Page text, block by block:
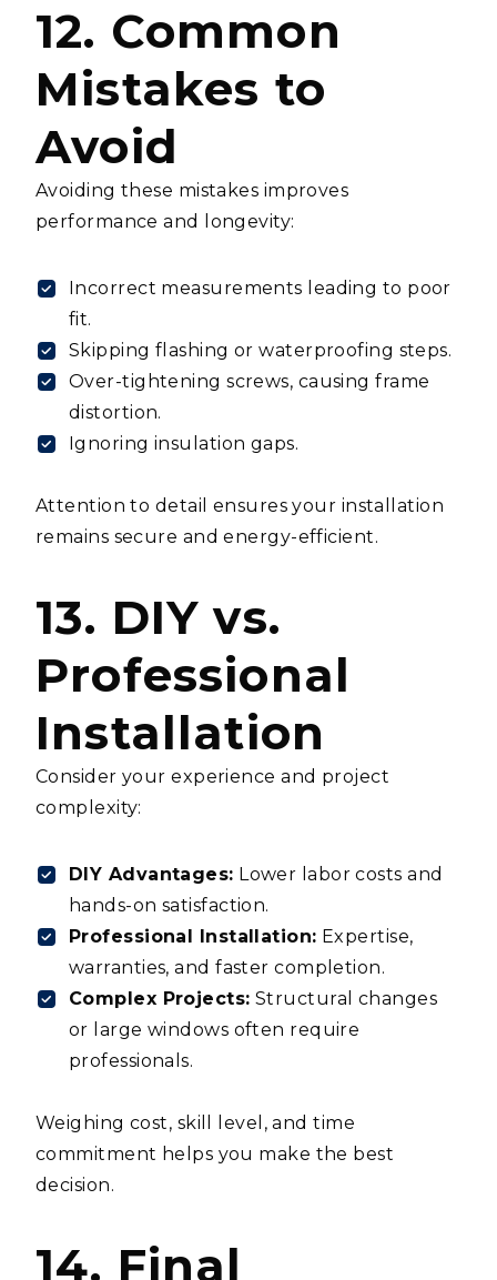
12. Common
Mistakes to
Avoid
Avoiding these mistakes improves
performance and longevity:
Incorrect measurements leading to poor
fit.
Skipping flashing or waterproofing steps.
Over-tightening screws, causing frame
distortion.
Ignoring insulation gaps.
Attention to detail ensures your installation
remains secure and energy-efficient.
13. DIY vs.
Professional
Installation
Consider your experience and project
complexity:
DIY Advantages: Lower labor costs and
hands-on satisfaction.
Professional Installation: Expertise,
warranties, and faster completion.
Complex Projects: Structural changes
or large windows often require
professionals.
Weighing cost, skill level, and time
commitment helps you make the best
decision.
14. Final